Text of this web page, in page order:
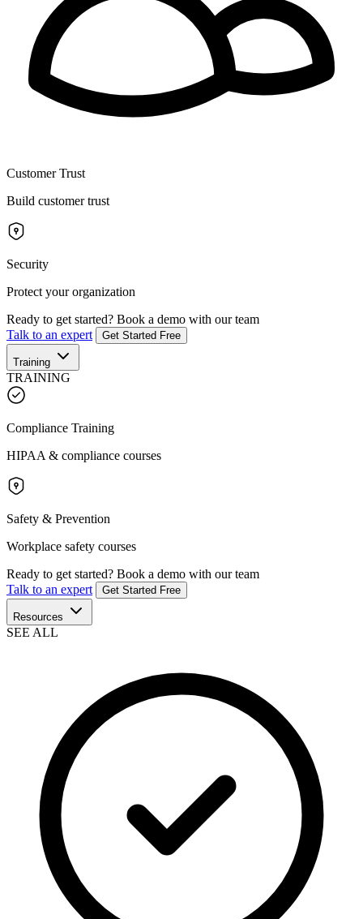
Customer Trust
Build customer trust
Security
Protect your organization
Ready to get started? Book a demo with our team
Talk to an expert
Get Started Free
Training
TRAINING
Compliance Training
HIPAA & compliance courses
Safety & Prevention
Workplace safety courses
Ready to get started? Book a demo with our team
Talk to an expert
Get Started Free
Resources
SEE ALL